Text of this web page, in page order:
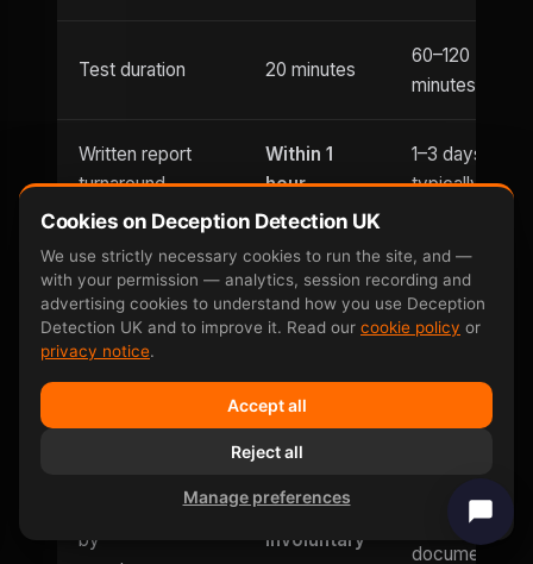
Test duration 20 minutes
60–120
minutes
Written report
turnaround
Within 1
hour
1–3 days
typically
Evening
appointments
Until 9pm
Usually
office hours
only
availability
Saturday
and
Sunday
Can be defeated
by
No —
involuntary
Yes — well-
documented
Cookies on Deception Detection UK
We use strictly necessary cookies to run the site, and —
with your permission — analytics, session recording and
advertising cookies to understand how you use Deception
Detection UK and to improve it. Read our cookie policy or
privacy notice.
Accept all
Reject all
Manage preferences